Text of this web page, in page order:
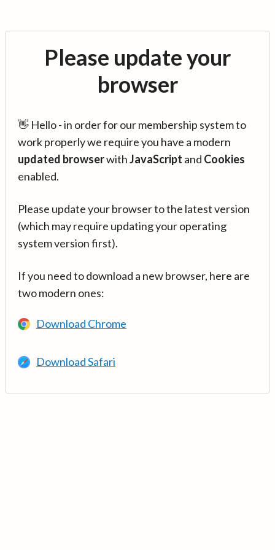
Please update your
browser
👋 Hello - in order for our membership system to
work properly we require you have a modern
updated browserwithJavaScript and Cookies
enabled.
Please update your browser to the latest version
(which may require updating your operating
system version first).
If you need to download a new browser, here are
two modern ones:
Download Chrome
Download Safari